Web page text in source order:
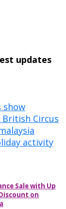
updates
show
British Circus
activity
Sale with Up
on